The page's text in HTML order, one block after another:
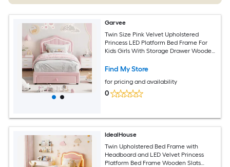
Garvee
Twin Size Pink Velvet Upholstered
Princess LED Platform Bed Frame For
Kids Girls With Storage Drawer Wooden
Easy Assembly
Find My Store
for pricing and availability
0
IdealHouse
Twin Upholstered Bed Frame with
Headboard and LED Velvet Princess
Platform Bed Frame Wooden Slats